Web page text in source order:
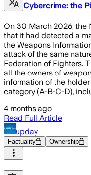
Cybercrime: the
On 30 March 2026, the
that it had detected a
the Weapons
attack of the same
Federation of Fighters.
all the owners of
information of the
category (A-B-C-D),
4 months ago
Read Full Article
upday
Factuality Ownership